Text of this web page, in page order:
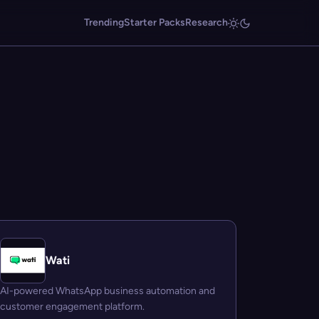
TrendingStarter PacksResearch
Wati
AI-powered WhatsApp business automation and
customer engagement platform.